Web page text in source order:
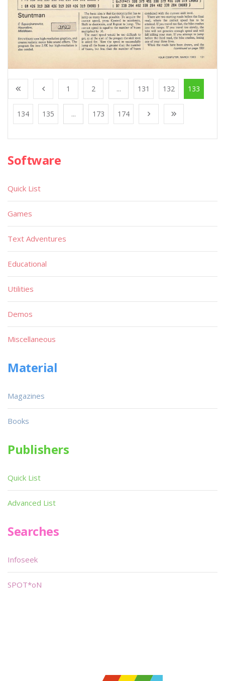
1 2 ... 131 132 133
134 135 ... 173 174
Software
Quick List
Games
Text Adventures
Educational
Utilities
Demos
Miscellaneous
Material
Magazines
Books
Publishers
Quick List
Advanced List
Searches
Infoseek
SPOT*oN